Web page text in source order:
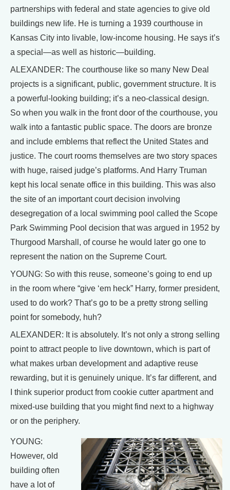
partnerships with federal and state agencies to give old
buildings new life. He is turning a 1939 courthouse in
Kansas City into livable, low-income housing. He says it’s
a special—as well as historic—building.
ALEXANDER: The courthouse like so many New Deal
projects is a significant, public, government structure. It is
a powerful-looking building; it’s a neo-classical design.
So when you walk in the front door of the courthouse, you
walk into a fantastic public space. The doors are bronze
and include emblems that reflect the United States and
justice. The court rooms themselves are two story spaces
with huge, raised judge’s platforms. And Harry Truman
kept his local senate office in this building. This was also
the site of an important court decision involving
desegregation of a local swimming pool called the Scope
Park Swimming Pool decision that was argued in 1952 by
Thurgood Marshall, of course he would later go one to
represent the nation on the Supreme Court.
YOUNG: So with this reuse, someone’s going to end up
in the room where “give ‘em heck” Harry, former president,
used to do work? That’s go to be a pretty strong selling
point for somebody, huh?
ALEXANDER: It is absolutely. It’s not only a strong selling
point to attract people to live downtown, which is part of
what makes urban development and adaptive reuse
rewarding, but it is genuinely unique. It’s far different, and
I think superior product from cookie cutter apartment and
mixed-use building that you might find next to a highway
or on the periphery.
YOUNG:
However, old
building often
have a lot of